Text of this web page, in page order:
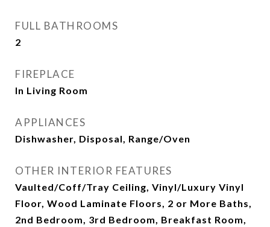
FULL BATHROOMS
2
FIREPLACE
In Living Room
APPLIANCES
Dishwasher, Disposal, Range/Oven
OTHER INTERIOR FEATURES
Vaulted/Coff/Tray Ceiling, Vinyl/Luxury Vinyl
Floor, Wood Laminate Floors, 2 or More Baths,
2nd Bedroom, 3rd Bedroom, Breakfast Room,